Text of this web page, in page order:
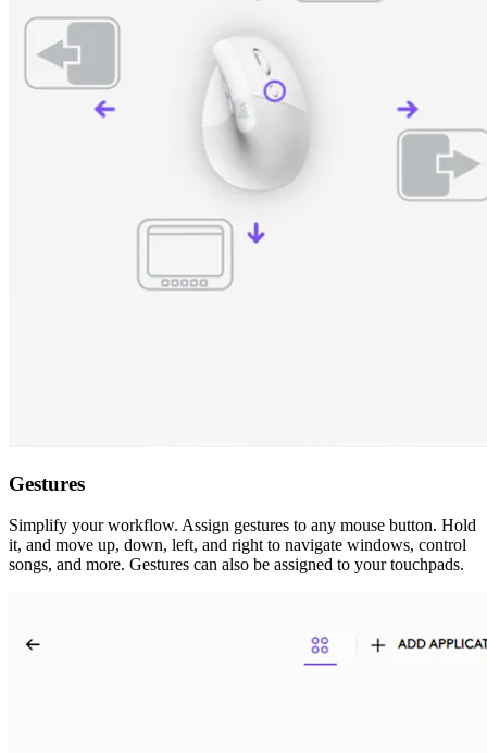
Gestures
Simplify your workflow. Assign gestures to any mouse button. Hold
it, and move up, down, left, and right to navigate windows, control
songs, and more. Gestures can also be assigned to your touchpads.